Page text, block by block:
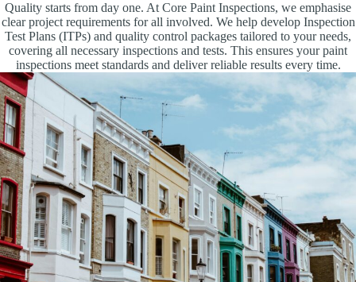
Quality starts from day one. At Core Paint Inspections, we emphasise
clear project requirements for all involved. We help develop Inspection
Test Plans (ITPs) and quality control packages tailored to your needs,
covering all necessary inspections and tests. This ensures your paint
inspections meet standards and deliver reliable results every time.